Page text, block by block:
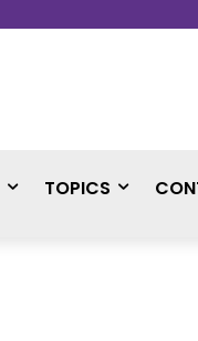
TOPICS